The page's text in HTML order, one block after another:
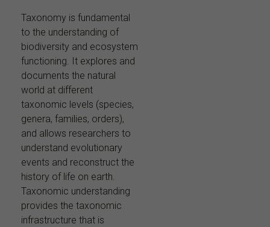
Taxonomy is fundamental
to the understanding of
biodiversity and ecosystem
functioning. It explores and
documents the natural
world at different
taxonomic levels (species,
genera, families, orders),
and allows researchers to
understand evolutionary
events and reconstruct the
history of life on earth.
Taxonomic understanding
provides the taxonomic
infrastructure that is